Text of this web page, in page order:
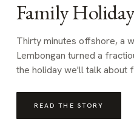
Family Holiday
Thirty minutes offshore, a
Lembongan turned a
the holiday we'll talk about
READ THE STORY